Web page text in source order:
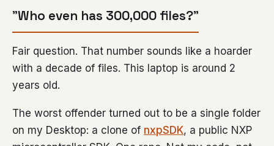
”Who even has 300,000 files?”
Fair question. That number sounds like a hoarder
with a decade of files. This laptop is around 2
years old.
The worst offender turned out to be a single folder
on my Desktop: a clone of nxpSDK, a public NXP